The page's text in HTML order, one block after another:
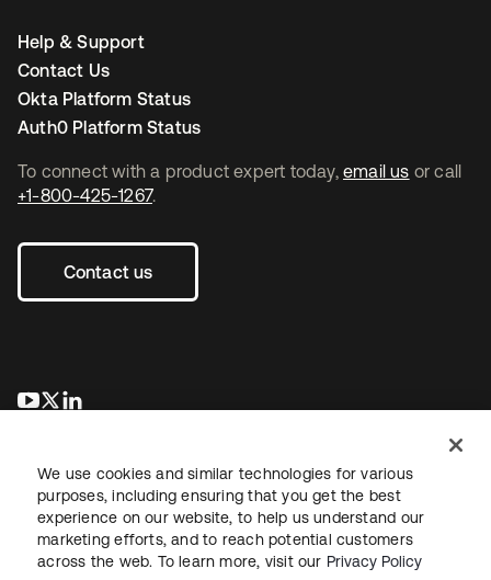
To connect with a product expert today, email us or call
+1-800-425-1267.
Contact us
opens in a new tab
opens in a new tab
Help & Support
Contact Us
Okta Platform Status
Auth0 Platform Status
LegalPrivacy Policy Site TermsSecuritySitemap
We use cookies and similar technologies for various
purposes, including ensuring that you get the best
experience on our website, to help us understand our
marketing efforts, and to reach potential customers
across the web. To learn more, visit our Privacy Policy